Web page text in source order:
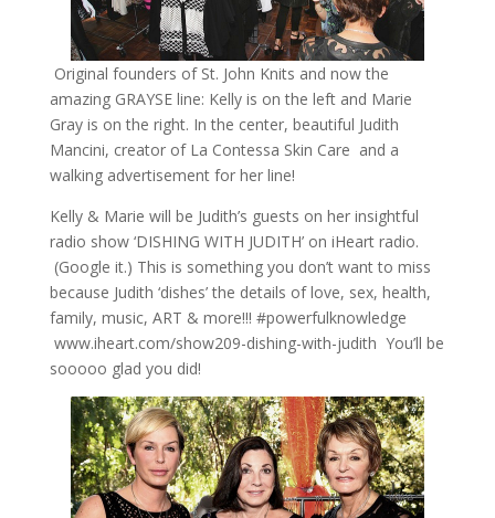
Original founders of St. John Knits and now the
amazing GRAYSE line: Kelly is on the left and Marie
Gray is on the right. In the center, beautiful Judith
Mancini, creator of La Contessa Skin Care and a
walking advertisement for her line!
Kelly & Marie will be Judith’s guests on her insightful
radio show ‘DISHING WITH JUDITH’ on iHeart radio.
(Google it.) This is something you don’t want to miss
because Judith ‘dishes’ the details of love, sex, health,
family, music, ART & more!!! #powerfulknowledge
www.iheart.com/show209-dishing-with-judith You’ll be
sooooo glad you did!